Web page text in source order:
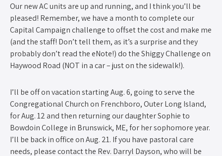
Our new AC units are up and running, and I think you’ll be
pleased! Remember, we have a month to complete our
Capital Campaign challenge to offset the cost and make me
(and the staff! Don’t tell them, as it’s a surprise and they
probably don’t read the eNote!) do the Shiggy Challenge on
Haywood Road (NOT in a car – just on the sidewalk!).
I’ll be off on vacation starting Aug. 6, going to serve the
Congregational Church on Frenchboro, Outer Long Island,
for Aug. 12 and then returning our daughter Sophie to
Bowdoin College in Brunswick, ME, for her sophomore year.
I’ll be back in office on Aug. 21. If you have pastoral care
needs, please contact the Rev. Darryl Dayson, who will be